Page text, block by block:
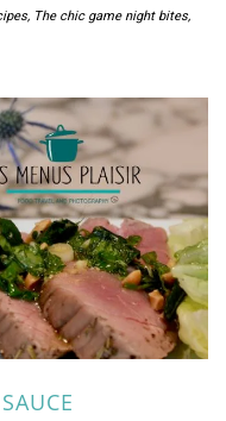
, The chic game night bites,